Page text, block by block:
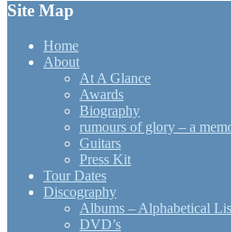
Site Map
Home
About
At A Glance
Awards
Biography
rumours of glory – a
Guitars
Press Kit
Tour Dates
Discography
Albums – Alphabetical
DVD’s